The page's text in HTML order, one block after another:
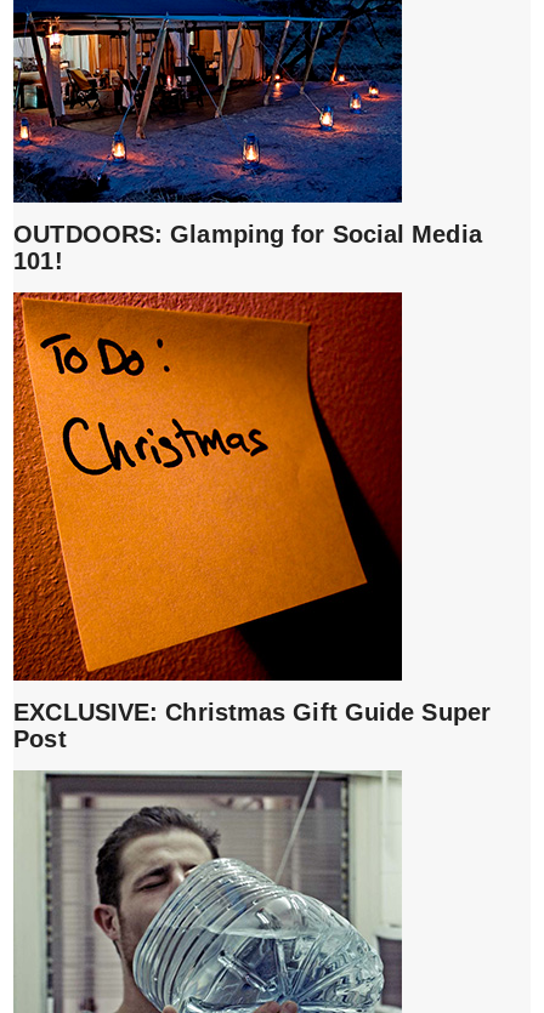
OUTDOORS: Glamping for Social Media
101!
EXCLUSIVE: Christmas Gift Guide Super
Post